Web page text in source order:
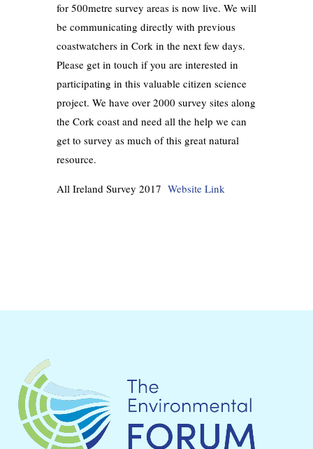
for 500metre survey areas is now live. We will
be communicating directly with previous
coastwatchers in Cork in the next few days.
Please get in touch if you are interested in
participating in this valuable citizen science
project. We have over 2000 survey sites along
the Cork coast and need all the help we can
get to survey as much of this great natural
resource.
All Ireland Survey 2017 Website Link